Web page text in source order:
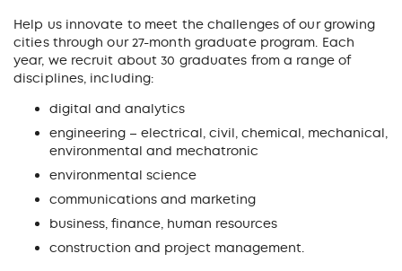
Help us innovate to meet the challenges of our growing
cities through our 27-month graduate program. Each
year, we recruit about 30 graduates from a range of
disciplines, including:
digital and analytics
engineering – electrical, civil, chemical, mechanical,
environmental and mechatronic
environmental science
communications and marketing
business, finance, human resources
construction and project management.